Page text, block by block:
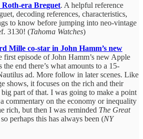
Roth-era Breguet. A helpful reference
decoding references, characteristics,
to know before jumping into neo-vintage
3130! (Tahoma Watches)
Mille co-star in John Hamm’s new
first episode of John Hamm’s new Apple
end there’s what amounts to a 15-
ad. More follow in later scenes. Like
shows, it focuses on the rich and their
part of that. I was going to make a point
commentary on the economy or inequality
rich, but then I was reminded The Great
perhaps this has always been (NY